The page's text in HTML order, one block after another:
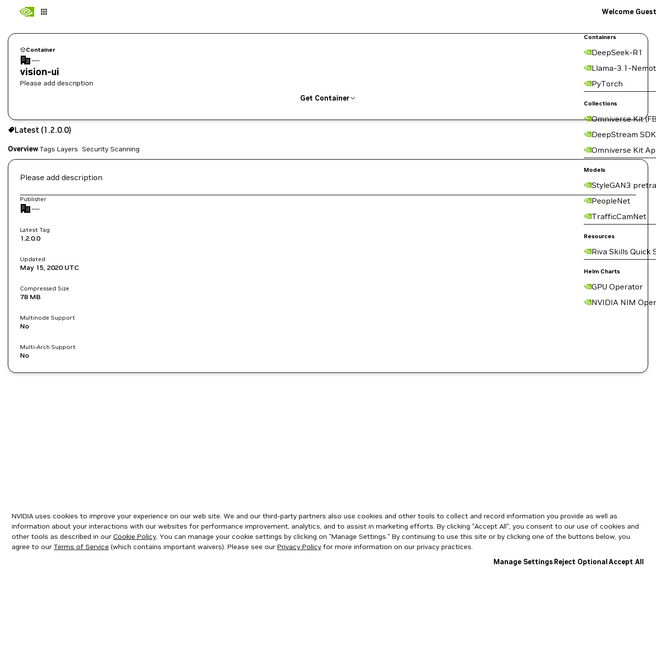
Containers
DeepSeek-R1
Llama-3.1-
PyTorch
Collections
Omniverse Kit
DeepStream SDK
Omniverse Kit
Models
StyleGAN3
PeopleNet
TrafficCamNet
Resources
Riva Skills Quick
Helm Charts
GPU Operator
NVIDIA NIM
Welcome Guest
Container
—
vision-ui
Please add description
Get Container
1.2.0.0
Copy the image path for this tag below:
Latest (1.2.0.0)
OverviewTags Layers Security Scanning
Please add description
Publisher
—
Latest Tag
1.2.0.0
Updated
May 15, 2020UTC
Compressed Size
78 MB
Multinode Support
No
Multi-Arch Support
No
NVIDIA uses cookies to improve your experience on our web site. We and our third-party partners also use cookies and other tools to collect and record information you provide as well as
information about your interactions with our websites for performance improvement, analytics, and to assist in marketing efforts. By clicking "Accept All", you consent to our use of cookies and
other tools as described in our Cookie Policy. You can manage your cookie settings by clicking on "Manage Settings." By continuing to use this site or by clicking one of the buttons below, you
agree to our Terms of Service (which contains important waivers). Please see our Privacy Policy for more information on our privacy practices.
Manage Settings Reject OptionalAccept All